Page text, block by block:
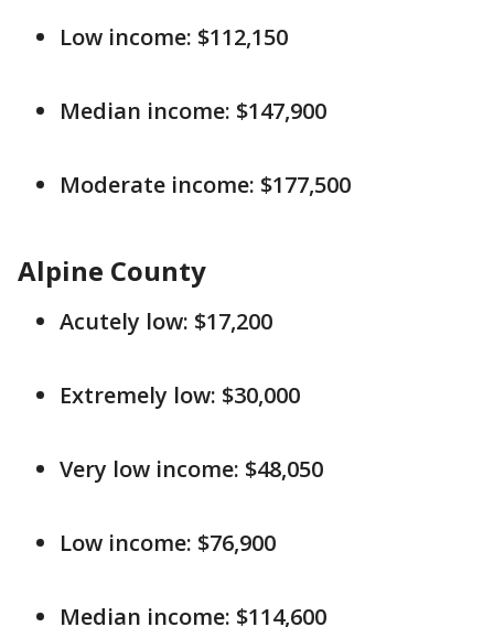
Low income: $112,150
Median income: $147,900
Moderate income: $177,500
Alpine County
Acutely low: $17,200
Extremely low: $30,000
Very low income: $48,050
Low income: $76,900
Median income: $114,600